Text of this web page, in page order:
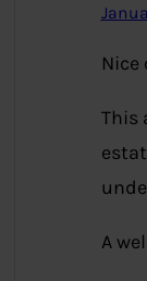
Nice
This
A